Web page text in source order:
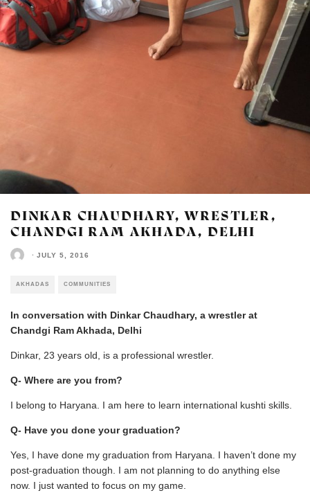
DINKAR CHAUDHARY, WRESTLER,
CHANDGI RAM AKHADA, DELHI
· JULY 5, 2016
AKHADAS COMMUNITIES
In conversation with Dinkar Chaudhary, a wrestler at
Chandgi Ram Akhada, Delhi
Dinkar, 23 years old, is a professional wrestler.
Q- Where are you from?
I belong to Haryana. I am here to learn international kushti skills.
Q- Have you done your graduation?
Yes, I have done my graduation from Haryana. I haven’t done my
post-graduation though. I am not planning to do anything else
now. I just wanted to focus on my game.